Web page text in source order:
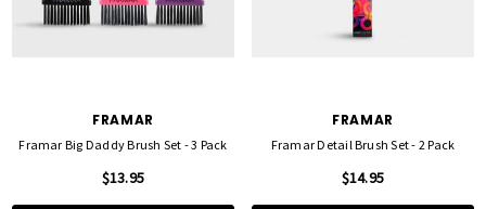
FRAMAR
Framar Big Daddy Brush Set - 3 Pack
$13.95
FRAMAR
Framar Detail Brush Set - 2 Pack
$14.95